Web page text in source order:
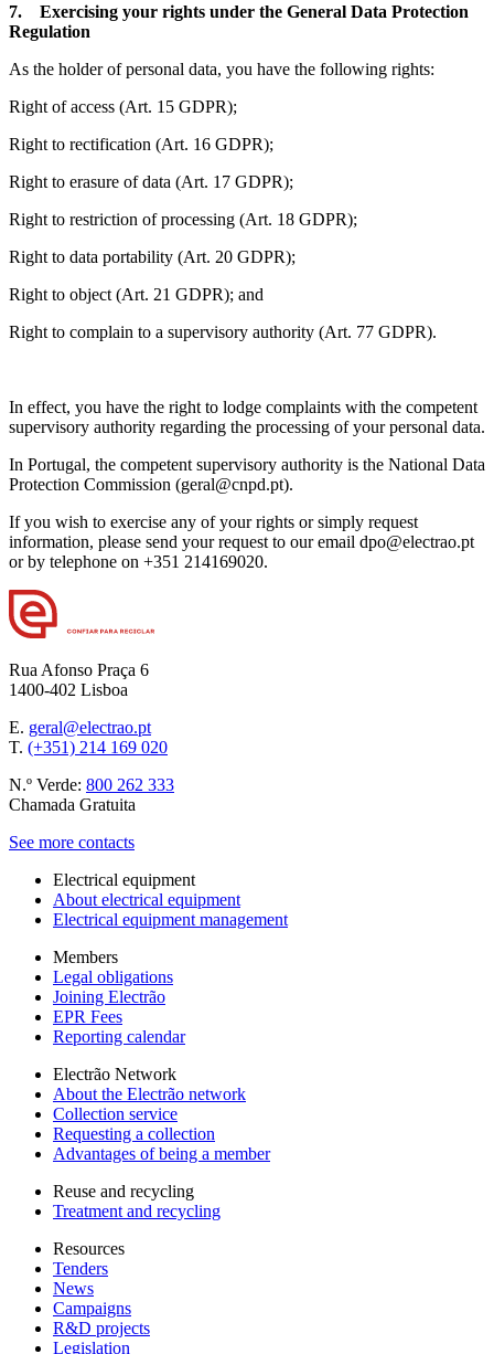
7. Exercising your rights under the General Data Protection
Regulation
As the holder of personal data, you have the following rights:
Right of access (Art. 15 GDPR);
Right to rectification (Art. 16 GDPR);
Right to erasure of data (Art. 17 GDPR);
Right to restriction of processing (Art. 18 GDPR);
Right to data portability (Art. 20 GDPR);
Right to object (Art. 21 GDPR); and
Right to complain to a supervisory authority (Art. 77 GDPR).
In effect, you have the right to lodge complaints with the competent
supervisory authority regarding the processing of your personal data.
In Portugal, the competent supervisory authority is the National Data
Protection Commission (geral@cnpd.pt).
If you wish to exercise any of your rights or simply request
information, please send your request to our email dpo@electrao.pt
or by telephone on +351 214169020.
Rua Afonso Praça 6
1400-402 Lisboa
E. geral@electrao.pt
T. (+351) 214 169 020
N.º Verde: 800 262 333
Chamada Gratuita
See more contacts
Electrical equipment
About electrical equipment
Electrical equipment management
Members
Legal obligations
Joining Electrão
EPR Fees
Reporting calendar
Electrão Network
About the Electrão network
Collection service
Requesting a collection
Advantages of being a member
Reuse and recycling
Treatment and recycling
Resources
Tenders
News
Campaigns
R&D projects
Legislation